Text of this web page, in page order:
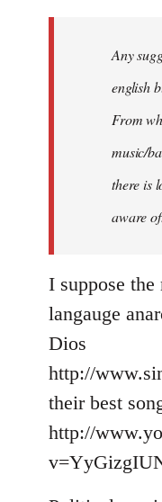
libcom.orgAny
english
From
music/
there is
aware
I suppose
langauge
Dios
http://
their best
http://